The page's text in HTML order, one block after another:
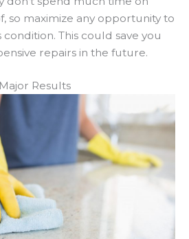
so maximize any opportunity to
condition. This could save you
repairs in the future.
Results